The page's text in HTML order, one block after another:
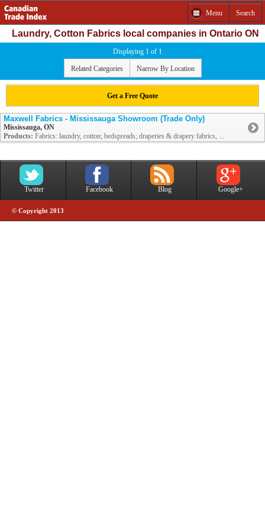
Menu Search
Laundry, Cotton Fabrics local companies in Ontario ON
Displaying 1 of 1
Related Categories Narrow By Location
Get a Free Quote
Maxwell Fabrics - Mississauga Showroom (Trade Only)
Mississauga, ON
Products: Fabrics: laundry, cotton; bedspreads; draperies & drapery fabrics, ...
Twitter Facebook Blog Google+
© Copyright 2013